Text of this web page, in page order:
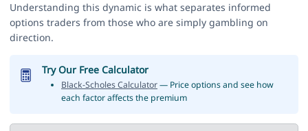
Understanding this dynamic is what separates informed
options traders from those who are simply gambling on
direction.
Try Our Free Calculator
Black-Scholes Calculator— Price options and see how
each factor affects the premium